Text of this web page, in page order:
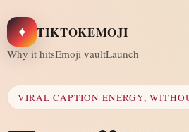
✦ TIKTOKEMOJI
Why it hitsEmoji vaultLaunch
VIRAL CAPTION ENERGY,